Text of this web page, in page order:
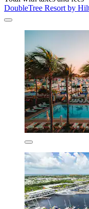
DoubleTree Resort by